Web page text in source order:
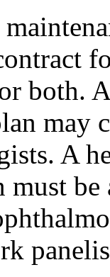
both.
may
A
must